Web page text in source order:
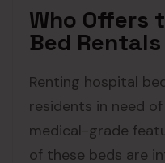
Who Offers
Bed
Renting hospital
residents in need
medical-grade
of these beds are